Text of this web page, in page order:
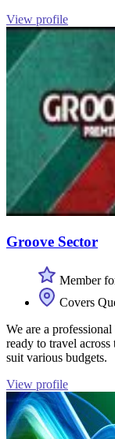
View profile
Groove Sector
Member
Covers
We are a
ready to travel
suit various budgets.
View profile